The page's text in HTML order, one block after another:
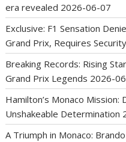
era revealed 2026-06-07
Exclusive: F1 Sensation
Grand Prix, Requires
Breaking Records: Rising
Grand Prix Legends 2026-
Hamilton’s Monaco
Unshakeable Determination
A Triumph in Monaco: